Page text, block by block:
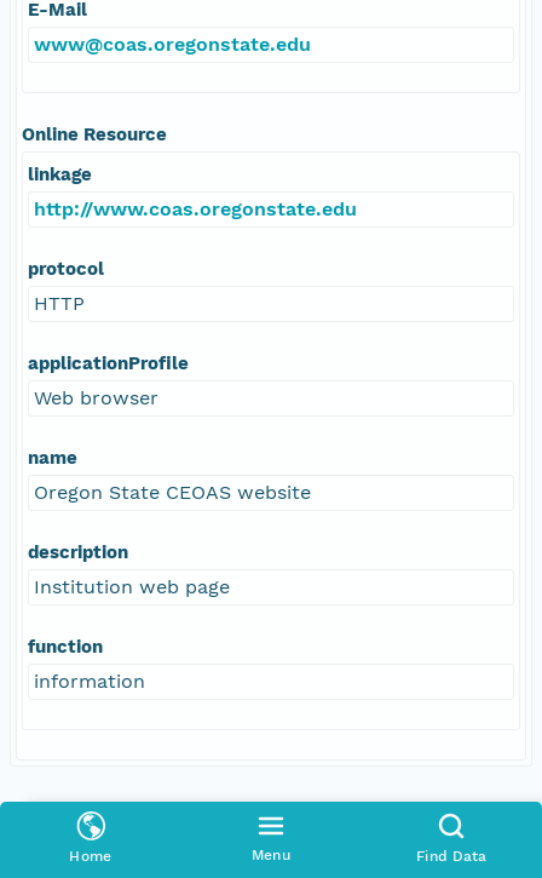
Home Menu Find Data
E-Mail
www@coas.oregonstate.edu
Online Resource
linkage
http://www.coas.oregonstate.edu
protocol
HTTP
applicationProfile
Web browser
name
Oregon State CEOAS website
description
Institution web page
function
information
Coverage
Geographic